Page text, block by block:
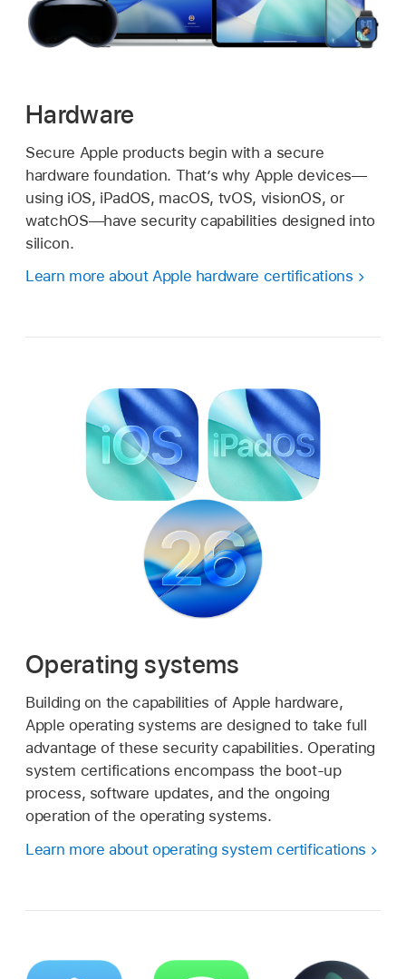
Hardware
Secure Apple products begin with a secure
hardware foundation. That’s why Apple devices—
using iOS, iPadOS, macOS, tvOS, visionOS, or
watchOS—have security capabilities designed into
silicon.
Learn more about Apple hardware certifications
Operating systems
Building on the capabilities of Apple hardware,
Apple operating systems are designed to take full
advantage of these security capabilities. Operating
system certifications encompass the boot-up
process, software updates, and the ongoing
operation of the operating systems.
Learn more about operating system certifications